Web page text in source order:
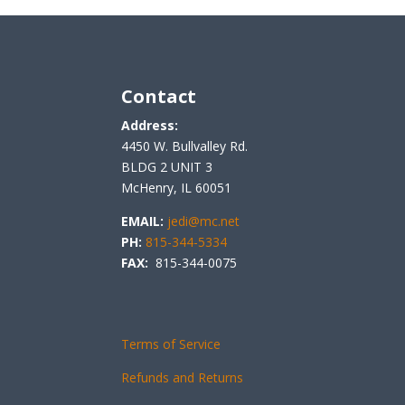
Contact
Address:
4450 W. Bullvalley Rd.
BLDG 2 UNIT 3
McHenry, IL 60051
EMAIL: jedi@mc.net
PH: 815-344-5334
FAX: 815-344-0075
Terms of Service
Refunds and Returns